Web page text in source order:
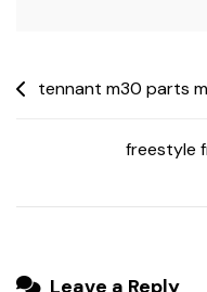
Posttennant m30 parts
freestyle